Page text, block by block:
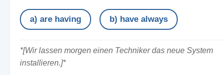
a) are having b) have always
*[Wir lassen morgen einen Techniker das neue System
installieren.]*